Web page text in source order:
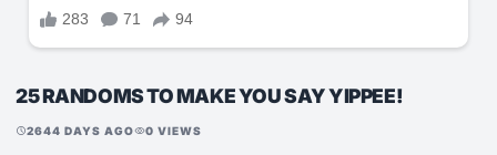
25 RANDOMS TO MAKE YOU SAY YIPPEE!
schedule2644 DAYS AGOvisibility0 VIEWS